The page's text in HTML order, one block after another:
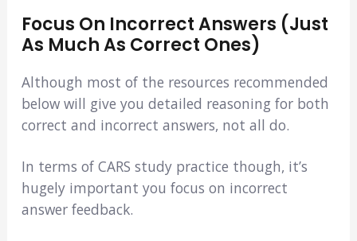
Focus On Incorrect Answers (Just
As Much As Correct Ones)
Although most of the resources recommended
below will give you detailed reasoning for both
correct and incorrect answers, not all do.
In terms of CARS study practice though, it’s
hugely important you focus on incorrect
answer feedback.